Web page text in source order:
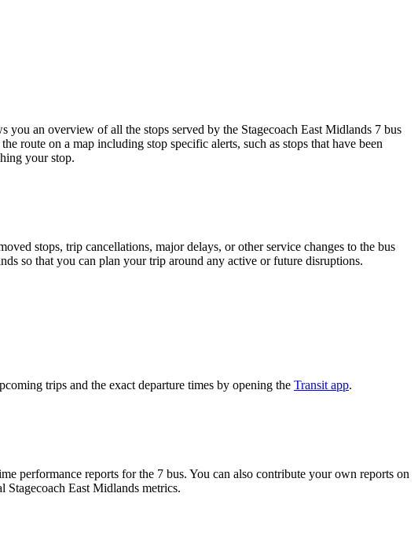
an overview of all the stops served by the Stagecoach East Midlands 7 bus
route on a map including stop specific alerts, such as stops that have been
your stop.
stops, trip cancellations, major delays, or other service changes to the bus
so that you can plan your trip around any active or future disruptions.
trips and the exact departure times by opening the Transit app.
performance reports for the 7 bus. You can also contribute your own reports on
East Midlands metrics.